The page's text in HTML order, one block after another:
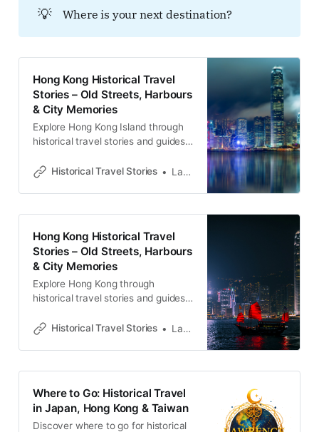
💡 Where is your next destination?
Hong Kong Historical Travel
Stories – Old Streets, Harbours
& City Memories
Explore Hong Kong Island through
historical travel stories and guides.
neighbourhoods filled with
Historical Travel Stories Lawrence
Hong Kong Historical Travel
Stories – Old Streets, Harbours
& City Memories
Explore Hong Kong through
historical travel stories and guides.
neighbourhoods filled with
Historical Travel Stories Lawrence
Where to Go: Historical Travel
in Japan, Hong Kong & Taiwan
Discover where to go for historical